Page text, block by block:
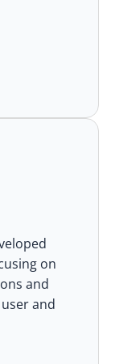
on
and
and